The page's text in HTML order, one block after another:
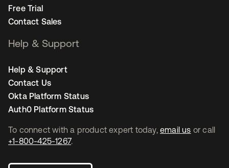
To connect with a product expert today, email us or call
+1-800-425-1267.
Free Trial
Contact Sales
Help & Support
Help & Support
Contact Us
Okta Platform Status
Auth0 Platform Status